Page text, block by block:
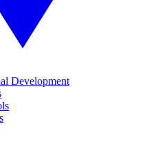
Development